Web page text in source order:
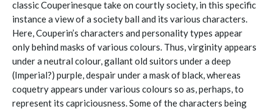
classic Couperinesque take on courtly society, in this specific
instance a view of a society ball and its various characters.
Here, Couperin’s characters and personality types appear
only behind masks of various colours. Thus, virginity appears
under a neutral colour, gallant old suitors under a deep
(Imperial?) purple, despair under a mask of black, whereas
coquetry appears under various colours so as, perhaps, to
represent its capriciousness. Some of the characters being